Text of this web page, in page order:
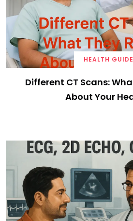
HEALTH GUIDE
Different CT Scans:
About Your